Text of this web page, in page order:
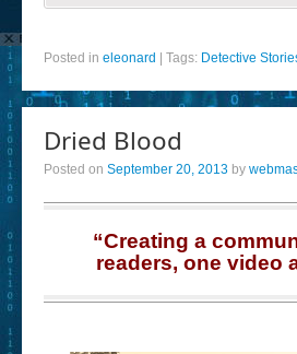
Posted in eleonard Tags: Detective
Dried Blood
Posted on September 20, 2013 by
“Creating a
readers, one video